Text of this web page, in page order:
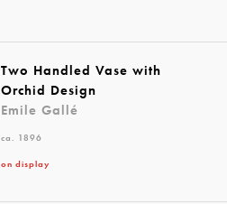
Two Handled Vase with
Orchid Design
Emile Gallé
ca. 1896
on display